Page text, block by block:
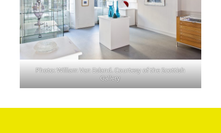
Photo: William Van Esland. Courtesy of the Scottish
Gallery